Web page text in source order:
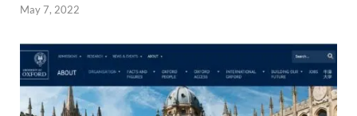
May 7, 2022